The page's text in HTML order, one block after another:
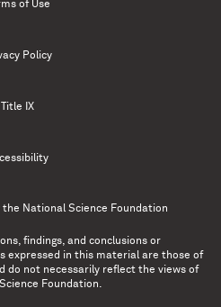
of Use
Policy
Title IX
the National Science Foundation
findings, and conclusions or
expressed in this material are those of
do not necessarily reflect the views of
Foundation.